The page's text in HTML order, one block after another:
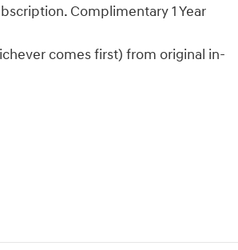
Complimentary 1 Year
comes first) from original in-